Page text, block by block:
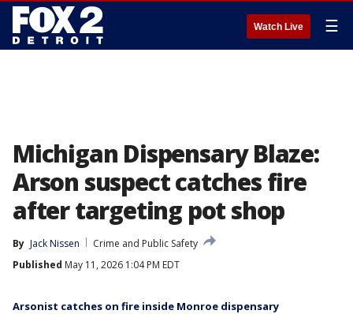
Watch Live ☰
Michigan Dispensary Blaze:
Arson suspect catches fire
after targeting pot shop
By Jack Nissen
Crime and Public Safety
Published May 11, 2026 1:04 PM EDT
Arsonist catches on fire inside Monroe dispensary